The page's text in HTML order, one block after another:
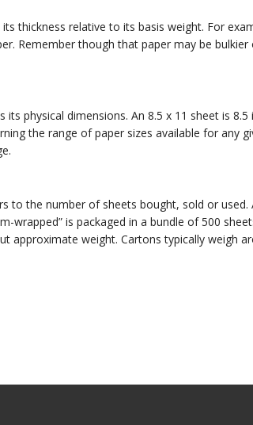
thickness relative to its basis weight. For
Remember though that paper may be
its physical dimensions. An 8.5 x 11 sheet is
the range of paper sizes available for any
to the number of sheets bought, sold or
wrapped” is packaged in a bundle of 500
approximate weight. Cartons typically weigh